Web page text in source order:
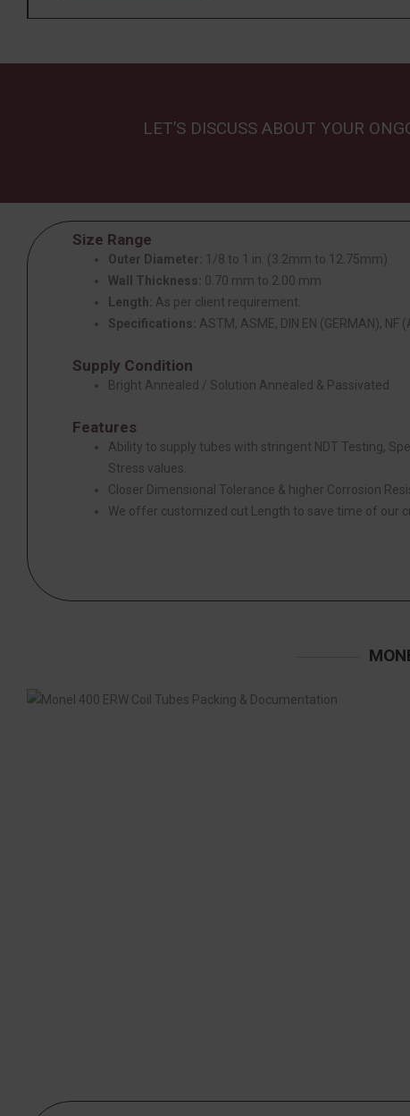
LET’S DISCUSS ABOUT YOUR
Size Range
Outer Diameter:
1/8 to 1 in. (3.2mm to 12.75mm)
Wall Thickness: 0.70 mm to 2.00 mm
Length: As per client requirement.
Specifications: ASTM, ASME, DIN EN (GERMAN), NF
Supply Condition
Bright Annealed / Solution Annealed & Passivated
Features
Ability to supply tubes with stringent NDT Testing,
Stress values.
Closer Dimensional Tolerance & higher Corrosion
We offer customized cut Length to save time of our